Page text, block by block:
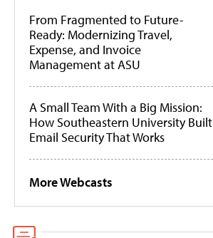
From Fragmented to Future-
Ready: Modernizing Travel,
Expense, and Invoice
Management at ASU
A Small Team With a Big Mission:
How Southeastern University Built
Email Security That Works
More Webcasts